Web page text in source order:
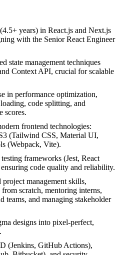
years) in React.js and Next.js
with the Senior React Engineer
state management techniques
Context API, crucial for scalable
in performance optimization,
code splitting, and
scores.
frontend technologies:
(Tailwind CSS, Material UI,
(Webpack, Vite).
frameworks (Jest, React
code quality and reliability.
project management skills,
scratch, mentoring interns,
teams, and managing stakeholder
designs into pixel-perfect,
(Jenkins, GitHub Actions),